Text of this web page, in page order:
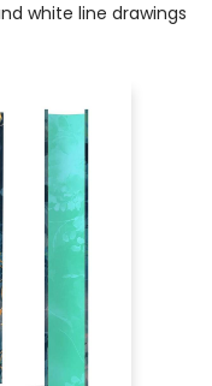
white line drawings